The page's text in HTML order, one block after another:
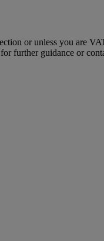
or unless you are
further guidance or